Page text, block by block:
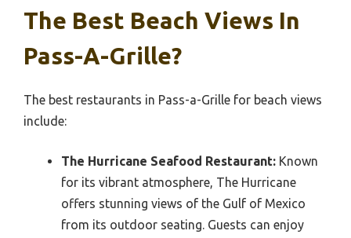
The Best Beach Views In
Pass-A-Grille?
The best restaurants in Pass-a-Grille for beach views
include:
The Hurricane Seafood Restaurant: Known
for its vibrant atmosphere, The Hurricane
offers stunning views of the Gulf of Mexico
from its outdoor seating. Guests can enjoy